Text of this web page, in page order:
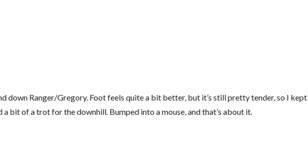
down Ranger/Gregory. Foot feels quite a bit better, but it’s still pretty tender, so I
bit of a trot for the downhill. Bumped into a mouse, and that’s about it.